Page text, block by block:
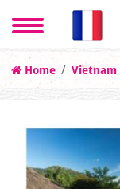
Home Vietnam